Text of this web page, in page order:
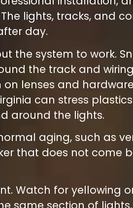
lights, tracks, and
day.
the system to work.
the track and
lenses and
can stress
around the lights.
aging, such as
that does not come
Watch for yellowing